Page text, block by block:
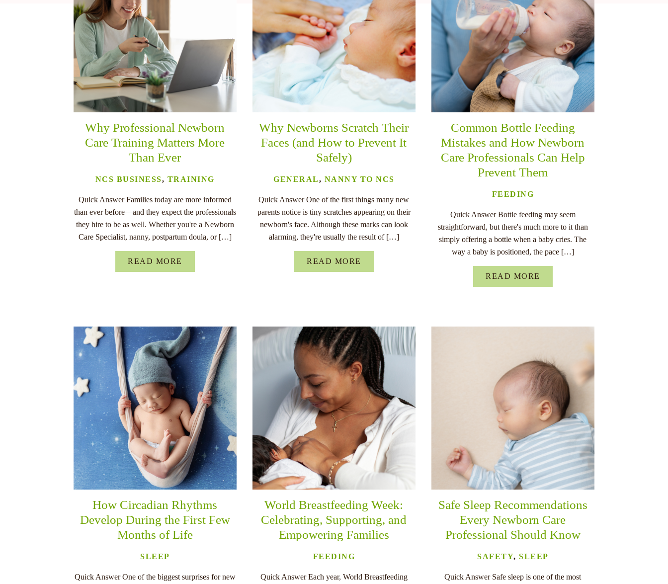
Why Professional Newborn
Care Training Matters More
Than Ever
NCS BUSINESS, TRAINING
Quick Answer Families today are more informed
than ever before—and they expect the professionals
they hire to be as well. Whether you're a Newborn
Care Specialist, nanny, postpartum doula, or […]
READ MORE
Why Newborns Scratch Their
Faces (and How to Prevent It
Safely)
GENERAL, NANNY TO NCS
Quick Answer One of the first things many new
parents notice is tiny scratches appearing on their
newborn's face. Although these marks can look
alarming, they're usually the result of […]
READ MORE
Common Bottle Feeding
Mistakes and How Newborn
Care Professionals Can Help
Prevent Them
FEEDING
Quick Answer Bottle feeding may seem
straightforward, but there's much more to it than
simply offering a bottle when a baby cries. The
way a baby is positioned, the pace […]
READ MORE
How Circadian Rhythms
Develop During the First Few
Months of Life
SLEEP
Quick Answer One of the biggest surprises for new
World Breastfeeding Week:
Celebrating, Supporting, and
Empowering Families
FEEDING
Quick Answer Each year, World Breastfeeding
Safe Sleep Recommendations
Every Newborn Care
Professional Should Know
SAFETY,SLEEP
Quick Answer Safe sleep is one of the most